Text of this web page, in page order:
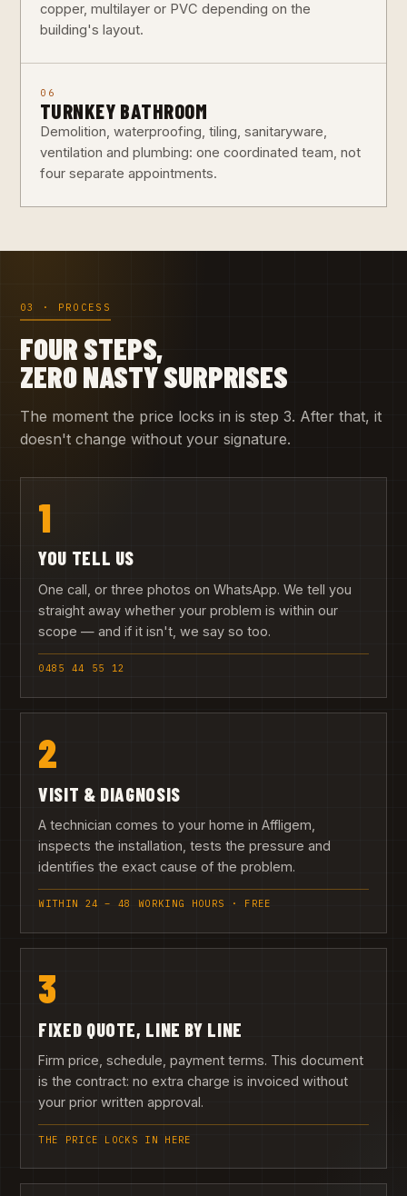
copper, multilayer or PVC depending on the
building's layout.
06
TURNKEY BATHROOM
Demolition, waterproofing, tiling, sanitaryware,
ventilation and plumbing: one coordinated team, not
four separate appointments.
03 · PROCESS
FOUR STEPS,
ZERO NASTY SURPRISES
The moment the price locks in is step 3. After that, it
doesn't change without your signature.
1
YOU TELL US
One call, or three photos on WhatsApp. We tell you
straight away whether your problem is within our
scope — and if it isn't, we say so too.
0485 44 55 12
2
VISIT & DIAGNOSIS
A technician comes to your home in Affligem,
inspects the installation, tests the pressure and
identifies the exact cause of the problem.
WITHIN 24 – 48 WORKING HOURS · FREE
3
FIXED QUOTE, LINE BY LINE
Firm price, schedule, payment terms. This document
is the contract: no extra charge is invoiced without
your prior written approval.
THE PRICE LOCKS IN HERE